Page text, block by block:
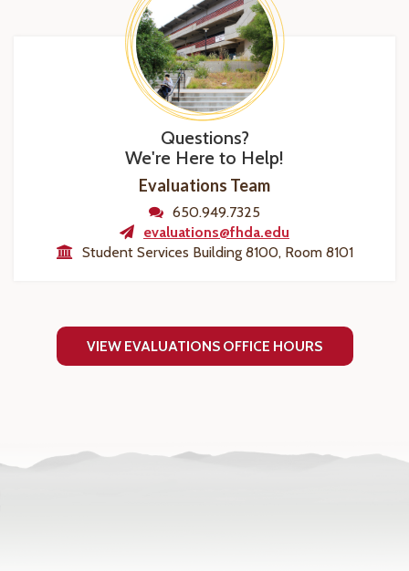
Questions?
We're Here to Help!
Evaluations Team
650.949.7325
evaluations@fhda.edu
Student Services Building 8100, Room 8101
VIEW EVALUATIONS OFFICE HOURS